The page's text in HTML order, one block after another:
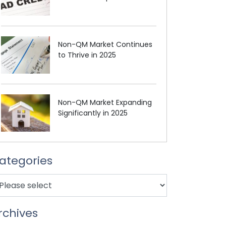
Non-QM Market Continues
to Thrive in 2025
Non-QM Market Expanding
Significantly in 2025